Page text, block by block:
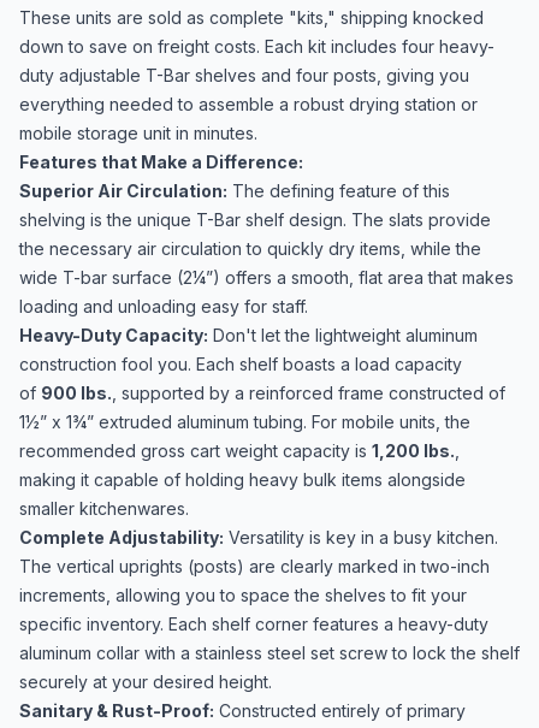
These units are sold as complete "kits," shipping knocked
down to save on freight costs. Each kit includes four heavy-
duty adjustable T-Bar shelves and four posts, giving you
everything needed to assemble a robust drying station or
mobile storage unit in minutes.
Features that Make a Difference:
Superior Air Circulation: The defining feature of this
shelving is the unique T-Bar shelf design. The slats provide
the necessary air circulation to quickly dry items, while the
wide T-bar surface (2¼”) offers a smooth, flat area that makes
loading and unloading easy for staff.
Heavy-Duty Capacity: Don't let the lightweight aluminum
construction fool you. Each shelf boasts a load capacity
of 900 lbs. , supported by a reinforced frame constructed of
1½” x 1¾” extruded aluminum tubing. For mobile units, the
recommended gross cart weight capacity is 1,200 lbs.
making it capable of holding heavy bulk items alongside
smaller kitchenwares.
Complete Adjustability: Versatility is key in a busy kitchen.
The vertical uprights (posts) are clearly marked in two-inch
increments, allowing you to space the shelves to fit your
specific inventory. Each shelf corner features a heavy-duty
aluminum collar with a stainless steel set screw to lock the shelf
securely at your desired height.
Sanitary & Rust-Proof: Constructed entirely of primary